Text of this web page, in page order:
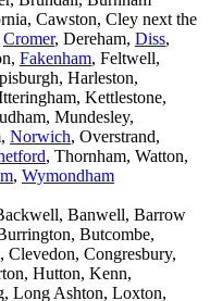
Cawston, Cley next the
Cromer, Dereham, Diss,
Fakenham, Feltwell,
Harleston,
Kettlestone,
Mundesley,
Norwich, Overstrand,
, Thornham, Watton,
, Wymondham
Banwell, Barrow
Butcombe,
Congresbury,
Hutton, Kenn,
Long Ashton, Loxton,